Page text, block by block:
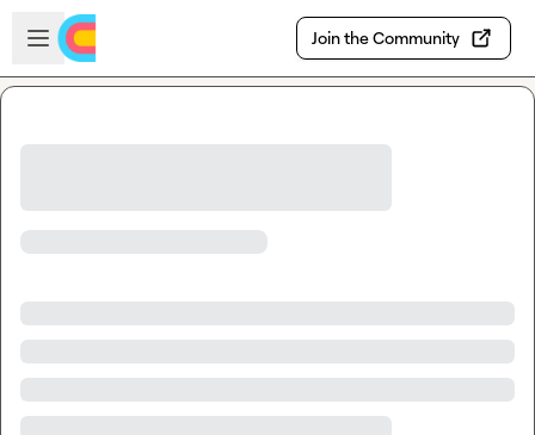
Skip to main content
Open sidebar
Join the Community